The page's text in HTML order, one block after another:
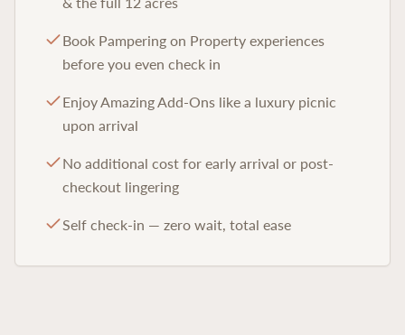
Book Pampering on Property experiences
before you even check in
Enjoy Amazing Add-Ons like a luxury picnic
upon arrival
No additional cost for early arrival or post-
checkout lingering
Self check-in — zero wait, total ease